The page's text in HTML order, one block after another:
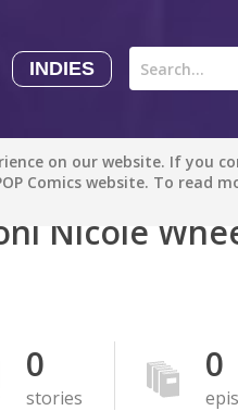
INDIES
on our website. If you
Comics website. To read
Nicole
0
stories
0